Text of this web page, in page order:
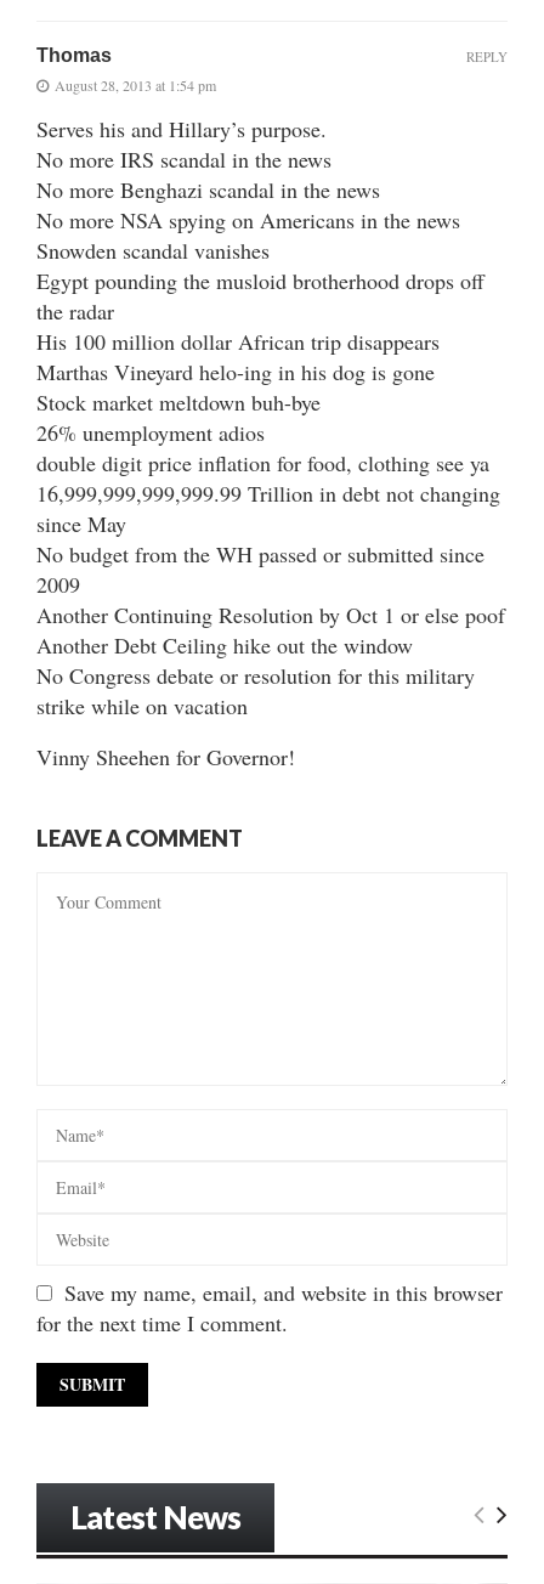
Thomas
August 28, 2013 at 1:54 pm
Serves his and Hillary’s purpose.
No more IRS scandal in the news
No more Benghazi scandal in the news
No more NSA spying on Americans in the news
Snowden scandal vanishes
Egypt pounding the musloid brotherhood drops off
the radar
His 100 million dollar African trip disappears
Marthas Vineyard helo-ing in his dog is gone
Stock market meltdown buh-bye
26% unemployment adios
double digit price inflation for food, clothing see ya
16,999,999,999,999.99 Trillion in debt not changing
since May
No budget from the WH passed or submitted since
2009
Another Continuing Resolution by Oct 1 or else poof
Another Debt Ceiling hike out the window
No Congress debate or resolution for this military
strike while on vacation
Vinny Sheehen for Governor!
REPLY
LEAVE A COMMENT
Save my name, email, and website in this browser
for the next time I comment.
Latest News